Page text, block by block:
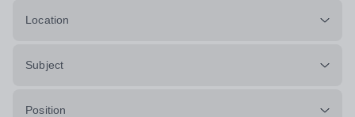
Location
Subject
Position